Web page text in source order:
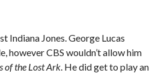
Indiana Jones. George Lucas
however CBS wouldn’t allow him
of the Lost Ark. He did get to play an